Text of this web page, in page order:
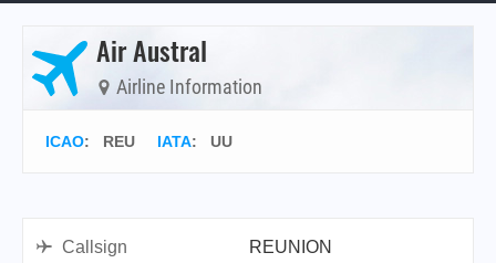
Air Austral
Airline Information
ICAO: REU IATA: UU
Callsign
REUNION